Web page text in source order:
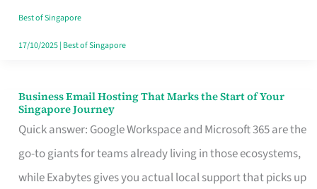
Good
in
Best of Singapore
17/10/2025| Best of Singapore
Business Email Hosting That Marks the Start of Your
Singapore Journey
Quick answer: Google Workspace and Microsoft 365 are the
go-to giants for teams already living in those ecosystems,
while Exabytes gives you actual local support that picks up
Business
Email
Hosting
That